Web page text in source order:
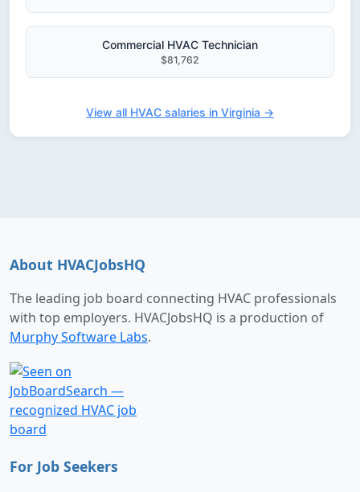
Commercial HVAC Technician
$81,762
View all HVAC salaries in Virginia →
About HVACJobsHQ
The leading job board connecting HVAC professionals
with top employers. HVACJobsHQ is a production of
Murphy Software Labs.
For Job Seekers